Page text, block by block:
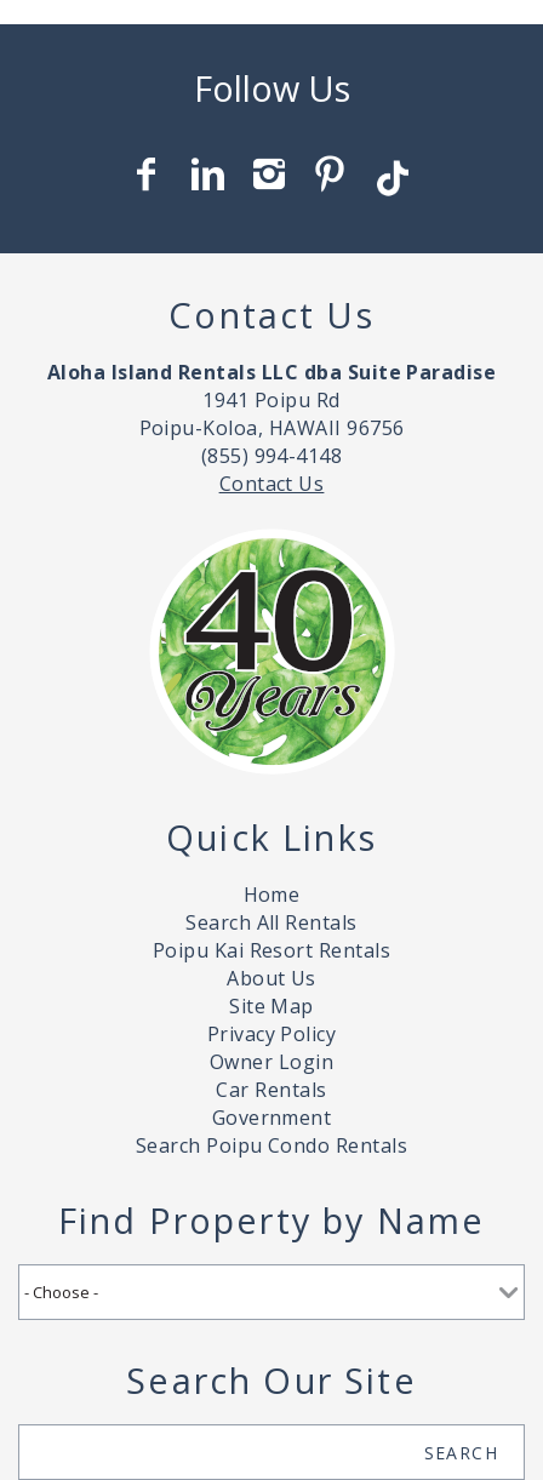
Contact Us
Aloha Island Rentals LLC dba Suite Paradise
1941 Poipu Rd
Poipu-Koloa, HAWAII 96756
(855) 994-4148
Contact Us
Quick Links
Home
Search All Rentals
Poipu Kai Resort Rentals
About Us
Site Map
Privacy Policy
Owner Login
Car Rentals
Government
Search Poipu Condo Rentals
Find Property by Name
Search Our Site
SEARCH